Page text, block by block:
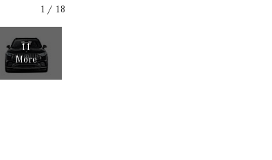
1 / 18
11
More